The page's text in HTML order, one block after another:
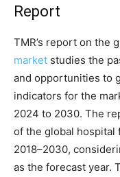
Report
TMR’s report on the
market studies the
and opportunities to
indicators for the
2024 to 2030. The
of the global
2018–2030,
as the forecast year.